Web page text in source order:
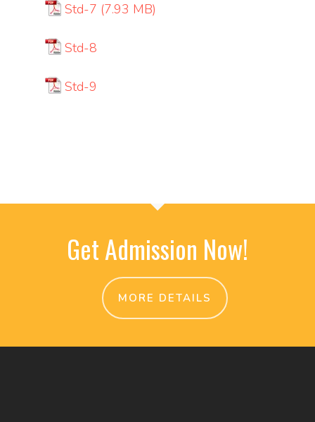
Std-7
Std-8
Std-9
Get Admission Now!
MORE DETAILS